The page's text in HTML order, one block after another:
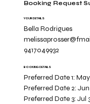
Booking Request
YOUR DETAILS
Bella Rodrigues
9417049932
BOOKING DETAILS
Preferred Date 1:May
Preferred Date 2:Jun
Preferred Date 3:Jul